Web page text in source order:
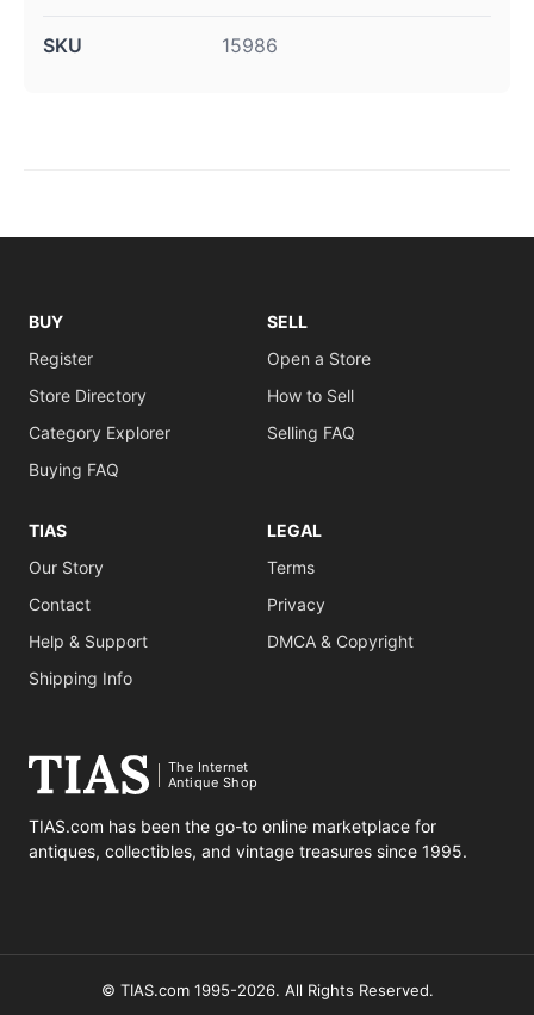
SKU 15986
BUY
Register
Store Directory
Category Explorer
Buying FAQ
SELL
Open a Store
How to Sell
Selling FAQ
TIAS
Our Story
Contact
Help & Support
Shipping Info
LEGAL
Terms
Privacy
DMCA & Copyright
The Internet
Antique Shop
TIAS.com has been the go-to online marketplace for
antiques, collectibles, and vintage treasures since 1995.
© TIAS.com 1995-2026. All Rights Reserved.